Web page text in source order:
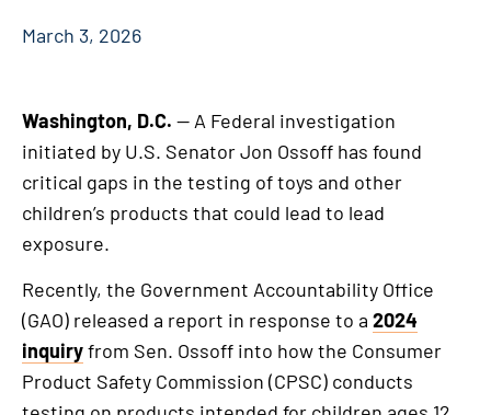
March 3, 2026
Washington, D.C. — A Federal investigation
initiated by U.S. Senator Jon Ossoff has found
critical gaps in the testing of toys and other
children’s products that could lead to lead
exposure.
Recently, the Government Accountability Office
(GAO) released a report in response to a 2024
inquiryfrom Sen. Ossoff into how the Consumer
Product Safety Commission (CPSC) conducts